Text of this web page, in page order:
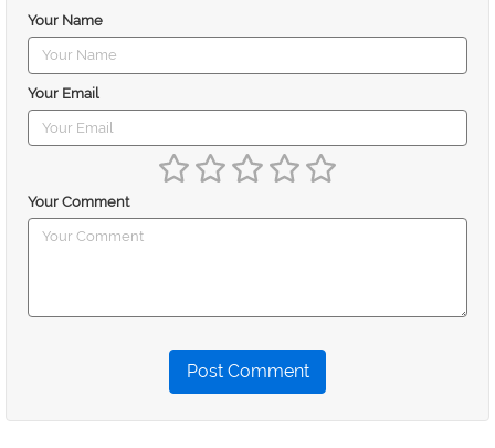
Your Name
Your Email
Your Comment
Post Comment